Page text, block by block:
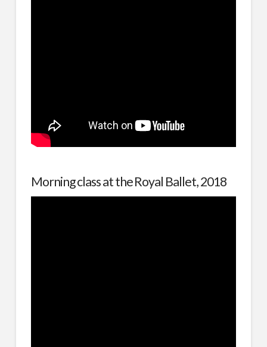
Morning class at the Royal Ballet, 2018